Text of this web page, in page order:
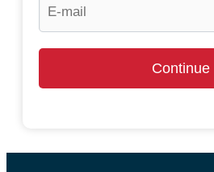
Continue